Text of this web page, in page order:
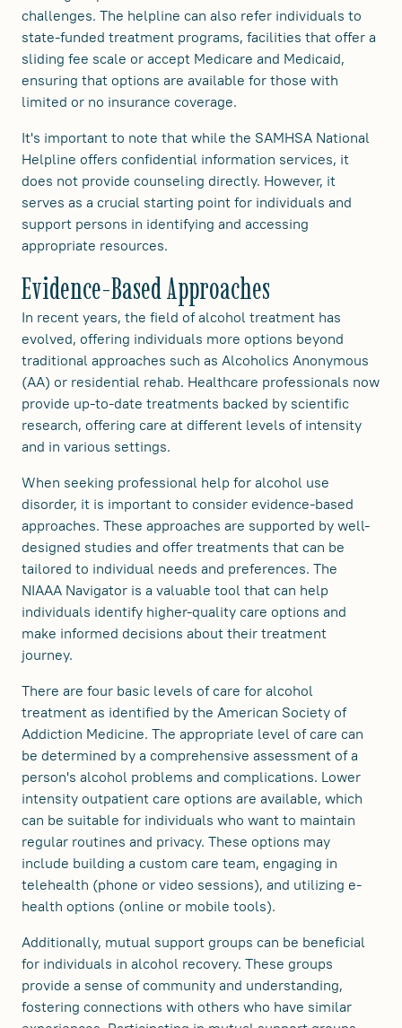
challenges. The helpline can also refer individuals to
state-funded treatment programs, facilities that offer a
sliding fee scale or accept Medicare and Medicaid,
ensuring that options are available for those with
limited or no insurance coverage.
It's important to note that while the SAMHSA National
Helpline offers confidential information services, it
does not provide counseling directly. However, it
serves as a crucial starting point for individuals and
support persons in identifying and accessing
appropriate resources.
Evidence-Based Approaches
In recent years, the field of alcohol treatment has
evolved, offering individuals more options beyond
traditional approaches such as Alcoholics Anonymous
(AA) or residential rehab. Healthcare professionals now
provide up-to-date treatments backed by scientific
research, offering care at different levels of intensity
and in various settings.
When seeking professional help for alcohol use
disorder, it is important to consider evidence-based
approaches. These approaches are supported by well-
designed studies and offer treatments that can be
tailored to individual needs and preferences. The
NIAAA Navigator is a valuable tool that can help
individuals identify higher-quality care options and
make informed decisions about their treatment
journey.
There are four basic levels of care for alcohol
treatment as identified by the American Society of
Addiction Medicine. The appropriate level of care can
be determined by a comprehensive assessment of a
person's alcohol problems and complications. Lower
intensity outpatient care options are available, which
can be suitable for individuals who want to maintain
regular routines and privacy. These options may
include building a custom care team, engaging in
telehealth (phone or video sessions), and utilizing e-
health options (online or mobile tools).
Additionally, mutual support groups can be beneficial
for individuals in alcohol recovery. These groups
provide a sense of community and understanding,
fostering connections with others who have similar